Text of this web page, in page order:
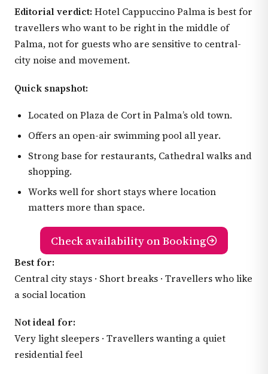
Editorial verdict: Hotel Cappuccino Palma is best for
travellers who want to be right in the middle of
Palma, not for guests who are sensitive to central-
city noise and movement.
Quick snapshot:
Located on Plaza de Cort in Palma’s old town.
Offers an open-air swimming pool all year.
Strong base for restaurants, Cathedral walks and
shopping.
Works well for short stays where location
matters more than space.
Check availability on Booking
Best for:
Central city stays · Short breaks · Travellers who like
a social location
Not ideal for:
Very light sleepers · Travellers wanting a quiet
residential feel